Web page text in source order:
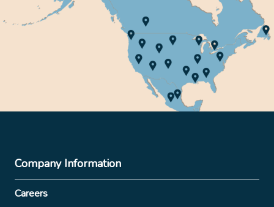
Company Information
Careers